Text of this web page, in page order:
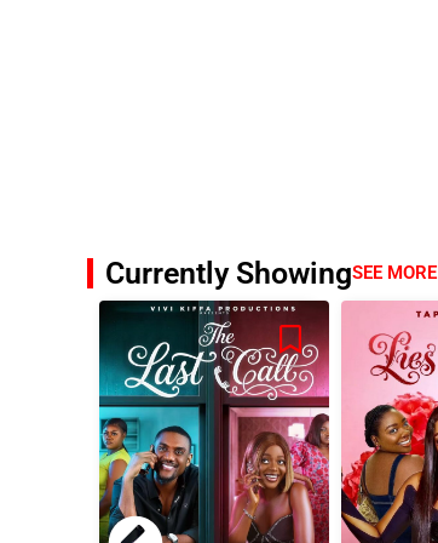
Currently ShowingSEE MORE